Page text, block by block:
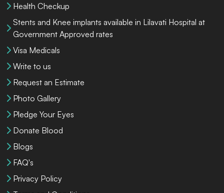
Health Checkup
Stents and Knee implants available in Lilavati Hospital at
Government Approved rates
Visa Medicals
Write to us
Request an Estimate
Photo Gallery
Pledge Your Eyes
Donate Blood
Blogs
FAQ's
Privacy Policy